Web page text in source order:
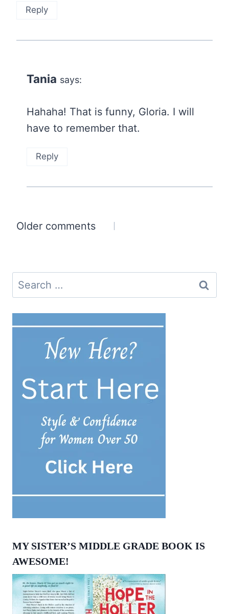
Reply
Tania says:
Hahaha! That is funny, Gloria. I will
have to remember that.
Reply
Comments
Older comments
Search
for:
MY SISTER’S MIDDLE GRADE BOOK IS
AWESOME!